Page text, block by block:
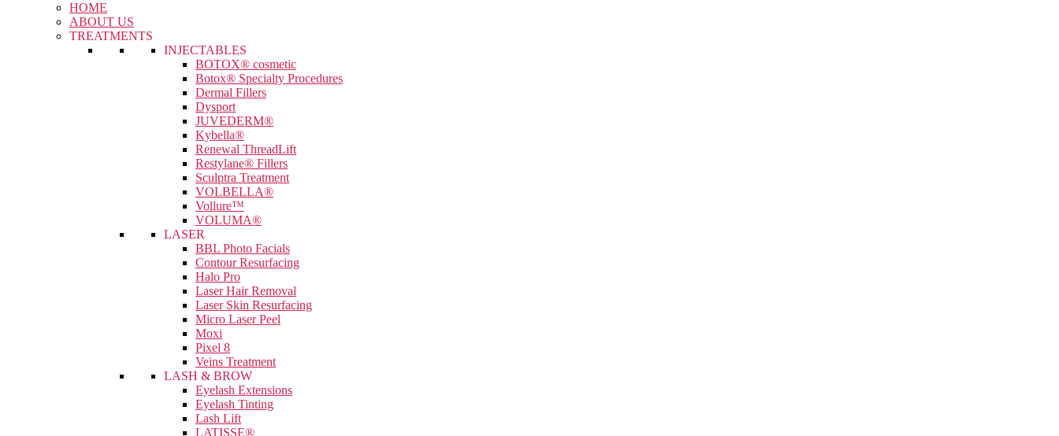
HOME
ABOUT US
TREATMENTS
INJECTABLES
BOTOX® cosmetic
Botox® Specialty Procedures
Dermal Fillers
Dysport
JUVEDERM®
Kybella®
Renewal ThreadLift
Restylane® Fillers
Sculptra Treatment
VOLBELLA®
Vollure™
VOLUMA®
LASER
BBL Photo Facials
Contour Resurfacing
Halo Pro
Laser Hair Removal
Laser Skin Resurfacing
Micro Laser Peel
Moxi
Pixel 8
Veins Treatment
LASH & BROW
Eyelash Extensions
Eyelash Tinting
Lash Lift
LATISSE®